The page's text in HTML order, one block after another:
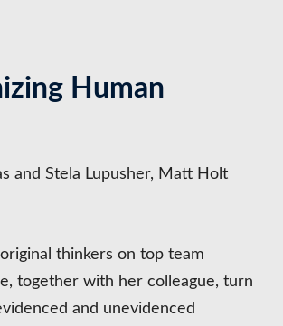
Human
and Stela Lupusher, Matt Holt
thinkers on top team
together with her colleague, turn
and unevidenced